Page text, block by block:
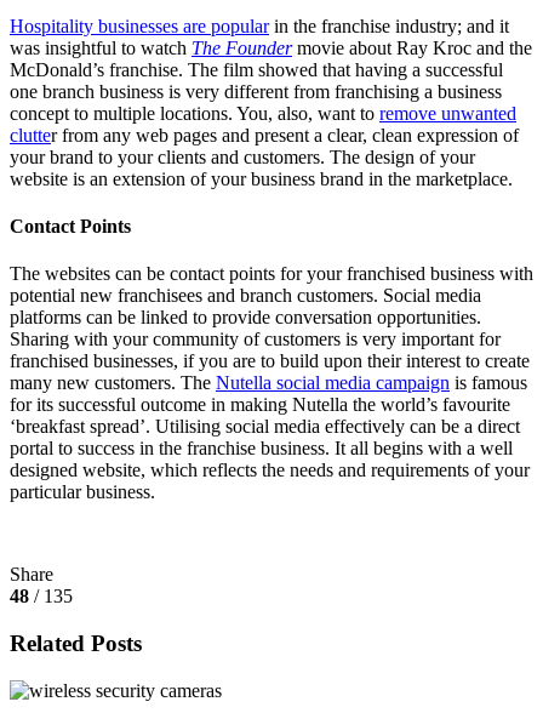
Hospitality businesses are popularin the franchise industry; and it
was insightful to watch The Foundermovie about Ray Kroc and the
McDonald’s franchise. The film showed that having a successful
one branch business is very different from franchising a business
concept to multiple locations. You, also, want to remove unwanted
clutter from any web pages and present a clear, clean expression of
your brand to your clients and customers. The design of your
website is an extension of your business brand in the marketplace.
Contact Points
The websites can be contact points for your franchised business with
potential new franchisees and branch customers. Social media
platforms can be linked to provide conversation opportunities.
Sharing with your community of customers is very important for
franchised businesses, if you are to build upon their interest to create
many new customers. The Nutella social media campaign is famous
for its successful outcome in making Nutella the world’s favourite
‘breakfast spread’. Utilising social media effectively can be a direct
portal to success in the franchise business. It all begins with a well
designed website, which reflects the needs and requirements of your
particular business.
Share
48 / 135
Related Posts